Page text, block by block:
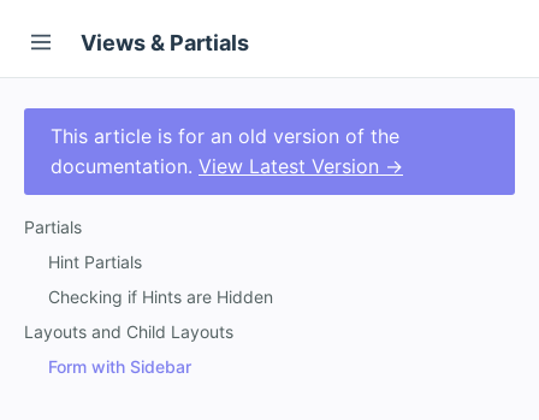
Views & Partials
This article is for an old version of the
documentation. View Latest Version →
Partials
Hint Partials
Checking if Hints are Hidden
Layouts and Child Layouts
Form with Sidebar